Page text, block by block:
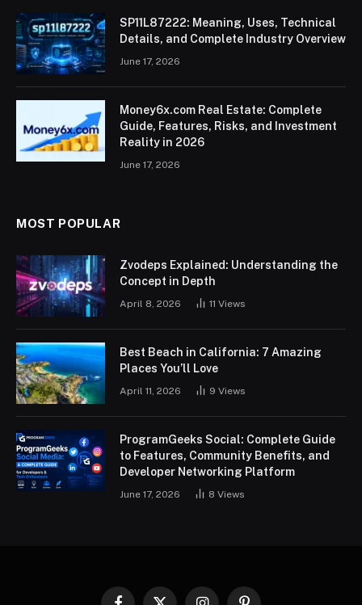
SP11L87222: Meaning, Uses, Technical
Details, and Complete Industry Overview
June 17, 2026
Money6x.com Real Estate: Complete
Guide, Features, Risks, and Investment
Reality in 2026
June 17, 2026
MOST POPULAR
Zvodeps Explained: Understanding the
Concept in Depth
April 8, 2026 11 Views
Best Beach in California: 7 Amazing
Places You’ll Love
April 11, 2026 9 Views
ProgramGeeks Social: Complete Guide
to Features, Community Benefits, and
Developer Networking Platform
June 17, 2026 8 Views